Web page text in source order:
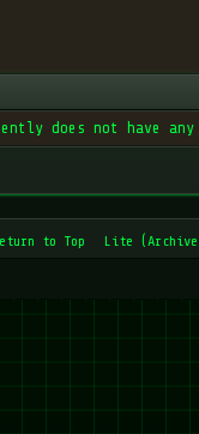
does not have
to Top Lite